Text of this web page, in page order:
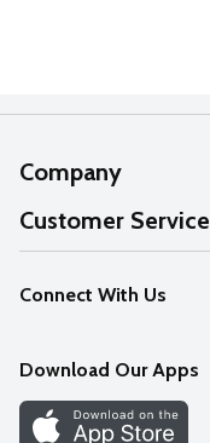
Company
About Us
Our Values
Careers
Discover
Customer Service
Help
FAQs
Connect With Us
Download Our Apps